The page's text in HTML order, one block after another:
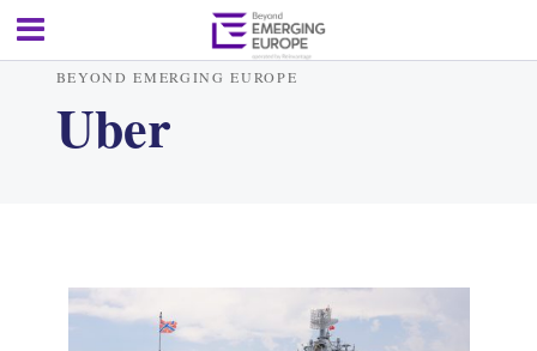
BEYOND EMERGING EUROPE
Uber